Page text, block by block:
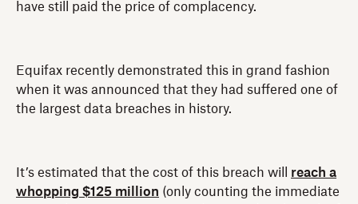
have still paid the price of complacency.
Equifax recently demonstrated this in grand fashion
when it was announced that they had suffered one of
the largest data breaches in history.
It’s estimated that the cost of this breach will reach a
whopping $125 million (only counting the immediate